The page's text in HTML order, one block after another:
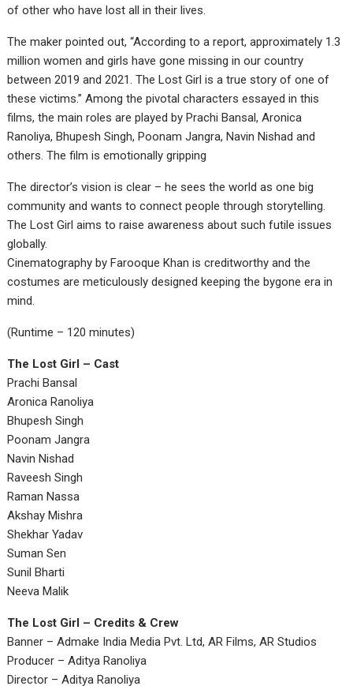
of other who have lost all in their lives.
The maker pointed out, “According to a report, approximately 1.3
million women and girls have gone missing in our country
between 2019 and 2021. The Lost Girl is a true story of one of
these victims.” Among the pivotal characters essayed in this
films, the main roles are played by Prachi Bansal, Aronica
Ranoliya, Bhupesh Singh, Poonam Jangra, Navin Nishad and
others. The film is emotionally gripping
The director’s vision is clear – he sees the world as one big
community and wants to connect people through storytelling.
The Lost Girl aims to raise awareness about such futile issues
globally.
Cinematography by Farooque Khan is creditworthy and the
costumes are meticulously designed keeping the bygone era in
mind.
(Runtime – 120 minutes)
The Lost Girl – Cast
Prachi Bansal
Aronica Ranoliya
Bhupesh Singh
Poonam Jangra
Navin Nishad
Raveesh Singh
Raman Nassa
Akshay Mishra
Shekhar Yadav
Suman Sen
Sunil Bharti
Neeva Malik
The Lost Girl – Credits & Crew
Banner – Admake India Media Pvt. Ltd, AR Films, AR Studios
Producer – Aditya Ranoliya
Director – Aditya Ranoliya